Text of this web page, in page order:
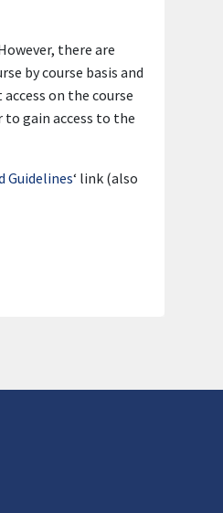
there are
by course basis and
on the course
to gain access to the
Guidelines‘ link (also